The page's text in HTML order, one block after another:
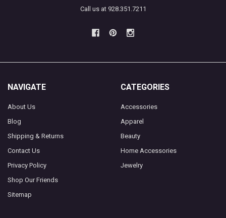
Call us at 928.351.7211
NAVIGATE
About Us
Blog
Shipping & Returns
Contact Us
Privacy Policy
Shop Our Friends
Sitemap
CATEGORIES
Accessories
Apparel
Beauty
Home Accessories
Jewelry